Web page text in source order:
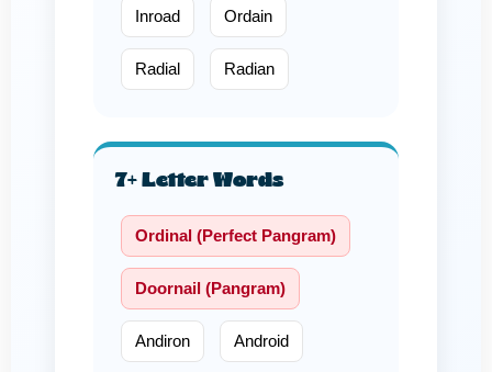
Inroad Ordain
Radial Radian
7+ Letter Words
Ordinal (Perfect Pangram)
Doornail (Pangram)
Andiron Android